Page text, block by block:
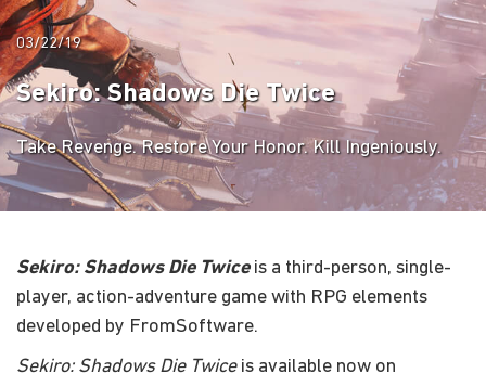
03/22/19
Sekiro: Shadows Die Twice
Take Revenge. Restore Your Honor. Kill Ingeniously.
Sekiro: Shadows Die Twiceis a third-person, single-
player, action-adventure game with RPG elements
developed by FromSoftware.
Sekiro: Shadows Die Twiceis available now on